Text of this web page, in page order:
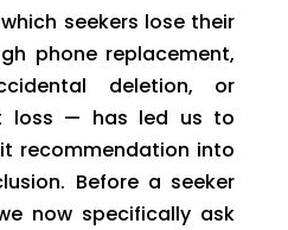
seekers lose their
phone replacement,
deletion, or
loss — has led us to
recommendation into
Before a seeker
now specifically ask